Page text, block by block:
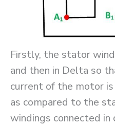
Firstly, the stator
and then in Delta so
current of the motor
as compared to the
windings connected